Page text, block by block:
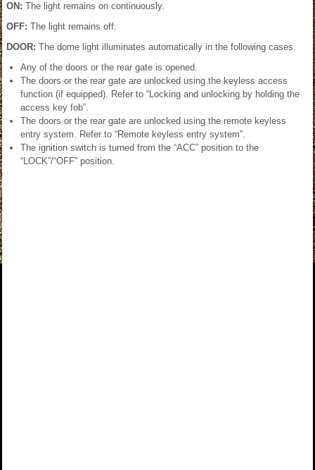
ON: The light remains on continuously.
OFF: The light remains off.
DOOR: The dome light illuminates automatically in the following cases.
Any of the doors or the rear gate is opened.
The doors or the rear gate are unlocked using the keyless access
function (if equipped). Refer to “Locking and unlocking by holding the
access key fob”.
The doors or the rear gate are unlocked using the remote keyless
entry system. Refer to “Remote keyless entry system”.
The ignition switch is turned from the “ACC” position to the
“LOCK”/“OFF” position.